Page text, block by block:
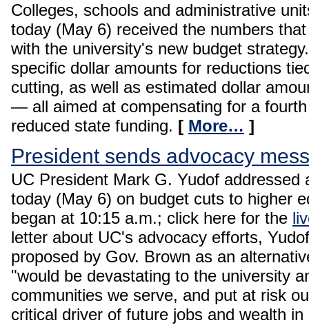
Colleges, schools and administrative
today (May 6) received the numbers
with the university's new budget
specific dollar amounts for reductions
cutting, as well as estimated dollar
— all aimed at compensating for a
reduced state funding. [ More… ]
President sends advocacy
UC President Mark G. Yudof addressed
today (May 6) on budget cuts to higher
began at 10:15 a.m.; click here for the
letter about UC's advocacy efforts,
proposed by Gov. Brown as an
"would be devastating to the university
communities we serve, and put at risk
critical driver of future jobs and wealth